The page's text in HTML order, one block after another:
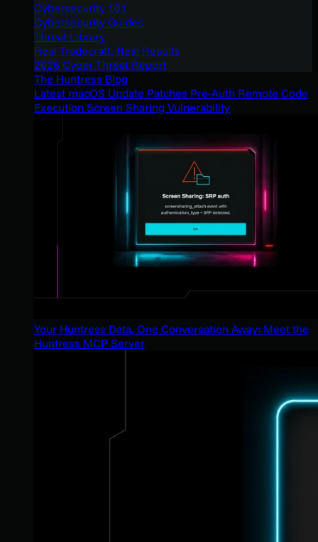
Cybersecurity 101
Cybersecurity Guides
Threat Library
Real Tradecraft, Real Results
2026 Cyber Threat Report
The Huntress Blog
Latest macOS Update Patches Pre-Auth Remote Code
Execution Screen Sharing Vulnerability
Your Huntress Data, One Conversation Away: Meet the
Huntress MCP Server